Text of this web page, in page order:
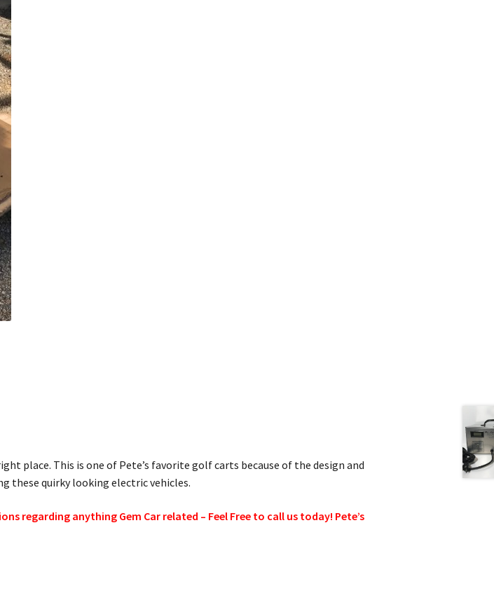
place. This is one of Pete’s favorite golf carts because of the design and
these quirky looking electric vehicles.
regarding anything Gem Car related – Feel Free to call us today! Pete’s